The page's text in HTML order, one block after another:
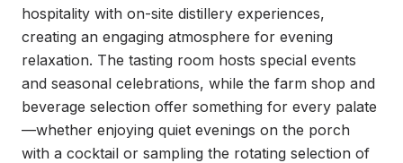
hospitality with on-site distillery experiences,
creating an engaging atmosphere for evening
relaxation. The tasting room hosts special events
and seasonal celebrations, while the farm shop and
beverage selection offer something for every palate
—whether enjoying quiet evenings on the porch
with a cocktail or sampling the rotating selection of